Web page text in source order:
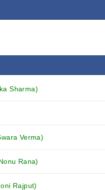
Sharma)
Verma)
Rana)
Rajput)